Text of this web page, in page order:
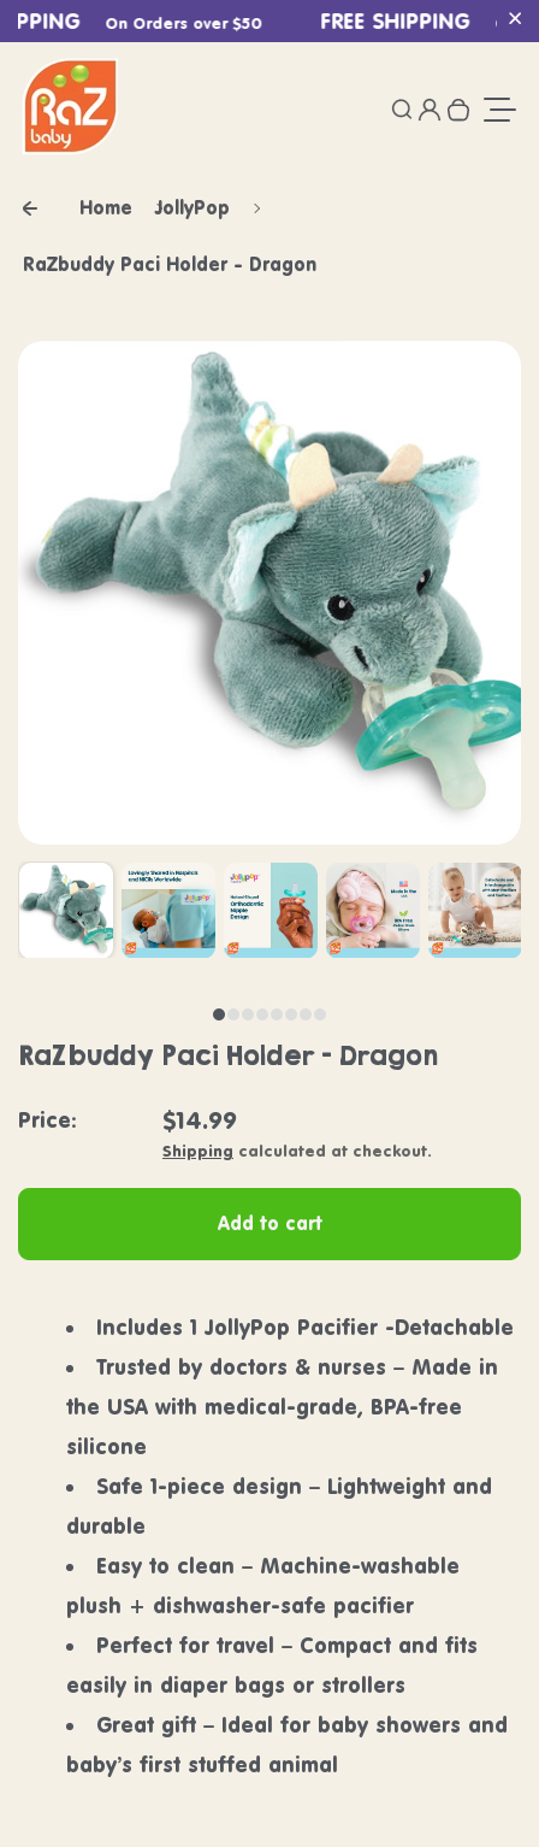
Skip to contentOn Orders over $50 FREE SHIPPING On
SearchLogin
Home JollyPop
RaZbuddy Paci Holder - Dragon
Skip to product information
RaZbuddy Paci Holder - Dragon
Price: Regular price
$14.99
Shipping calculated at checkout.
Add to cart
Includes 1 JollyPop Pacifier -Detachable
Trusted by doctors & nurses – Made in
the USA with medical-grade, BPA-free
silicone
Safe 1-piece design – Lightweight and
durable
Easy to clean – Machine-washable
plush + dishwasher-safe pacifier
Perfect for travel – Compact and fits
easily in diaper bags or strollers
Great gift – Ideal for baby showers and
baby’s first stuffed animal